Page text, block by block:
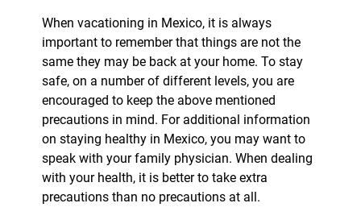
When vacationing in Mexico, it is always
important to remember that things are not the
same they may be back at your home. To stay
safe, on a number of different levels, you are
encouraged to keep the above mentioned
precautions in mind. For additional information
on staying healthy in Mexico, you may want to
speak with your family physician. When dealing
with your health, it is better to take extra
precautions than no precautions at all.